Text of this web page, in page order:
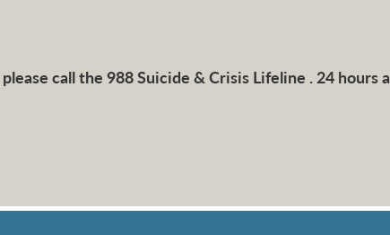
call the 988 Suicide & Crisis Lifeline . 24 hours a